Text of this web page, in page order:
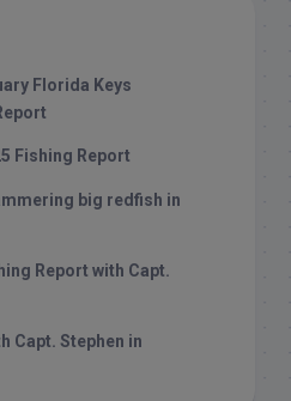
Florida Keys
Fishing Report
big redfish in
Report with Capt.
Capt. Stephen in